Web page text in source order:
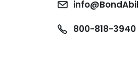
800-818-3940